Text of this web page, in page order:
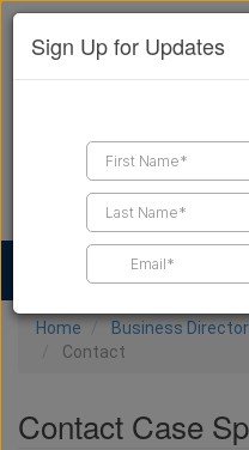
Find a Contractor
Home Business
Contact
Contact Case
Sign Up for Updates